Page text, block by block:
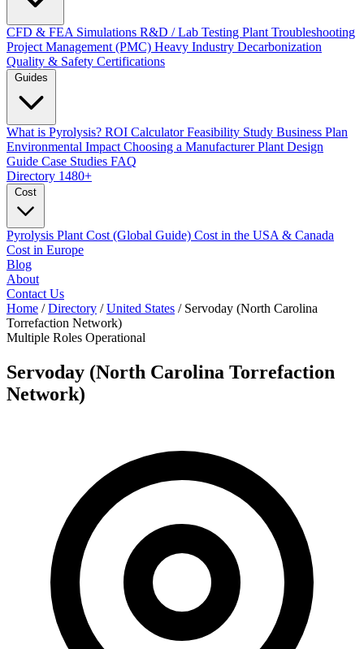
CFD & FEA Simulations R&D / Lab Testing Plant Troubleshooting
Project Management (PMC) Heavy Industry Decarbonization
Quality & Safety Certifications
What is Pyrolysis? ROI CalculatorFeasibility Study Business Plan
Environmental Impact Choosing a ManufacturerPlant Design
Guide Case Studies FAQ
Directory 1480+
Pyrolysis Plant Cost (Global Guide) Cost in the USA & Canada
Cost in Europe
Blog
About
Contact Us
Home / Directory / United States / Servoday (North Carolina
Torrefaction Network)
Multiple Roles Operational
Servoday (North Carolina Torrefaction
Network)